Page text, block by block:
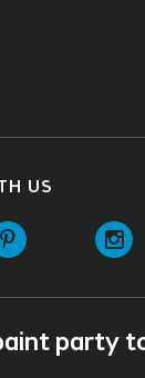
US
Pinterest
party